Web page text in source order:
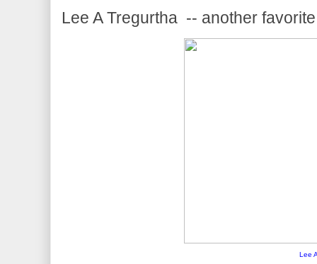
Lee A Tregurtha -- another
Lee